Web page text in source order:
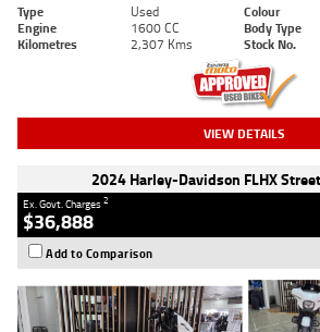
Type Used Colour
Engine
1600 CC Body Type
Kilometres
2,307 Kms Stock No.
VIEW DETAILS
2024 Harley-Davidson FLHX
Ex. Govt. Charges2
$36,888
Add to Comparison